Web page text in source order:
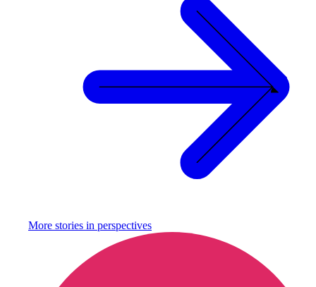
More stories in perspectives